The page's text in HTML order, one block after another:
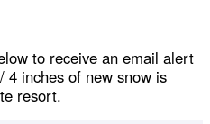
to receive an email alert
4 inches of new snow is
resort.